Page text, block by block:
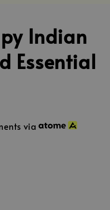
Indian
Essential
via